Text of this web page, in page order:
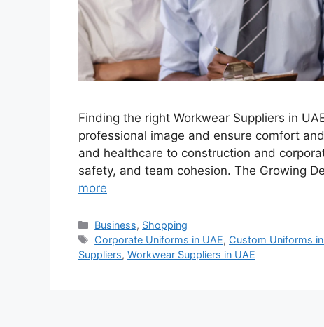
Finding the right Workwear Suppliers in
professional image and ensure comfort
and healthcare to construction and
safety, and team cohesion. The Growing
more
Categories
Business, Shopping
Tags
Corporate Uniforms in UAE, Custom Uniforms
Suppliers, Workwear Suppliers in UAE